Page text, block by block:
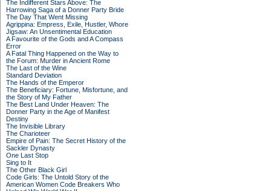
The Indifferent Stars Above: The
Harrowing Saga of a Donner Party Bride
The Day That Went Missing
Agrippina: Empress, Exile, Hustler, Whore
Jigsaw: An Unsentimental Education
A Favourite of the Gods and A Compass
Error
A Fatal Thing Happened on the Way to
the Forum: Murder in Ancient Rome
The Last of the Wine
Standard Deviation
The Hands of the Emperor
The Beneficiary: Fortune, Misfortune, and
the Story of My Father
The Best Land Under Heaven: The
Donner Party in the Age of Manifest
Destiny
The Invisible Library
The Charioteer
Empire of Pain: The Secret History of the
Sackler Dynasty
One Last Stop
Sing to It
The Other Black Girl
Code Girls: The Untold Story of the
American Women Code Breakers Who